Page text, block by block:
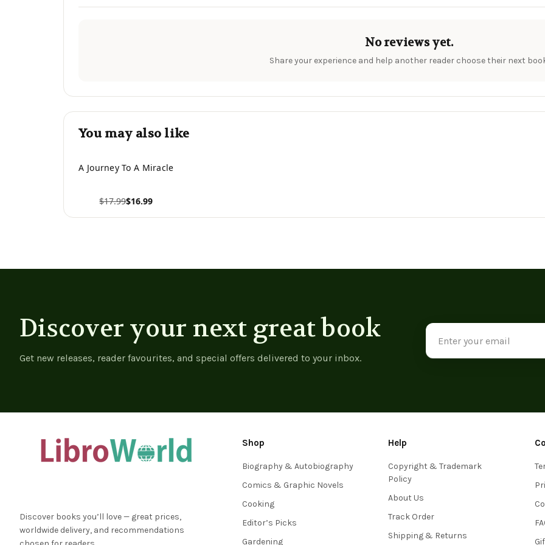
No reviews yet.
Share your experience and help another reader choose their next
You may also like
A Journey To A Miracle
$17.99$16.99
Discover your next great book
Get new releases, reader favourites, and special offers delivered to your inbox.
Email
Address
Discover books you’ll love — great prices,
worldwide delivery, and recommendations
Shop
Biography & Autobiography
Comics & Graphic Novels
Cooking
Editor’s Picks
Gardening
Help
Copyright & Trademark
Policy
About Us
Track Order
Shipping & Returns